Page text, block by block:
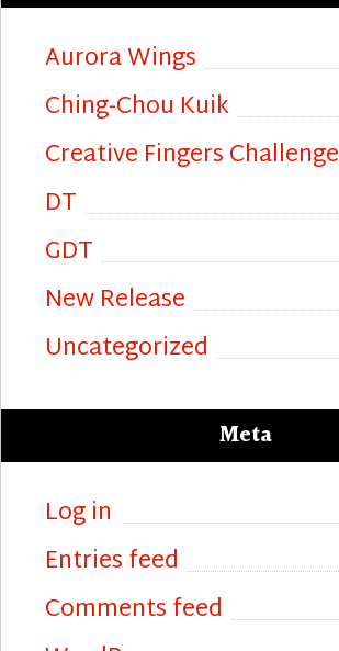
Aurora Wings
Ching-Chou Kuik
Creative Fingers Challenge
DT
GDT
New Release
Uncategorized
Meta
Log in
Entries feed
Comments feed